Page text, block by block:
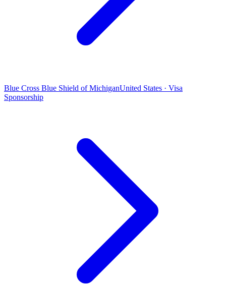
Blue Cross Blue Shield of MichiganUnited States · Visa
Sponsorship